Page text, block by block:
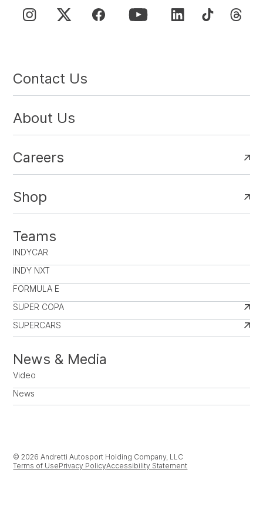
Contact Us
About Us
Careers
Shop
Teams
INDYCAR
INDY NXT
FORMULA E
SUPER COPA
SUPERCARS
News & Media
Video
News
© 2026 Andretti Autosport Holding Company, LLC
Terms of UsePrivacy PolicyAccessibility Statement